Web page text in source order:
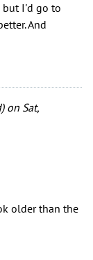
but I'd go to
And
on Sat,
older than the